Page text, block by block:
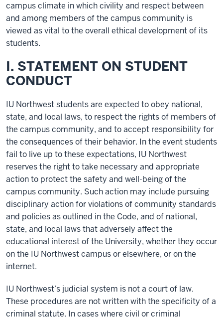
campus climate in which civility and respect between
and among members of the campus community is
viewed as vital to the overall ethical development of its
students.
I. STATEMENT ON STUDENT
CONDUCT
IU Northwest students are expected to obey national,
state, and local laws, to respect the rights of members of
the campus community, and to accept responsibility for
the consequences of their behavior. In the event students
fail to live up to these expectations, IU Northwest
reserves the right to take necessary and appropriate
action to protect the safety and well-being of the
campus community. Such action may include pursuing
disciplinary action for violations of community standards
and policies as outlined in the Code, and of national,
state, and local laws that adversely affect the
educational interest of the University, whether they occur
on the IU Northwest campus or elsewhere, or on the
internet.
IU Northwest’s judicial system is not a court of law.
These procedures are not written with the specificity of a
criminal statute. In cases where civil or criminal